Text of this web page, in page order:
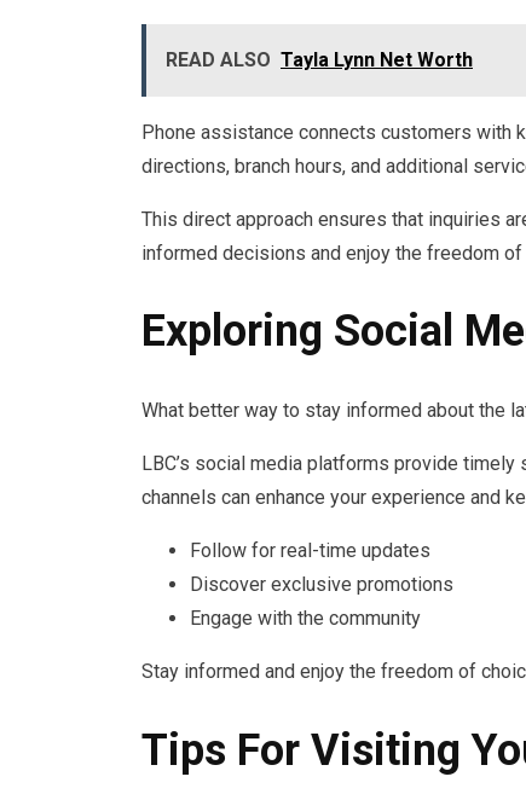
READ ALSO Tayla Lynn Net Worth
Phone assistance connects customers with
directions, branch hours, and additional
This direct approach ensures that inquiries
informed decisions and enjoy the freedom
Exploring Social
What better way to stay informed about the
LBC’s social media platforms provide
channels can enhance your experience and
Follow for real-time updates
Discover exclusive promotions
Engage with the community
Stay informed and enjoy the freedom of
Tips For Visiting